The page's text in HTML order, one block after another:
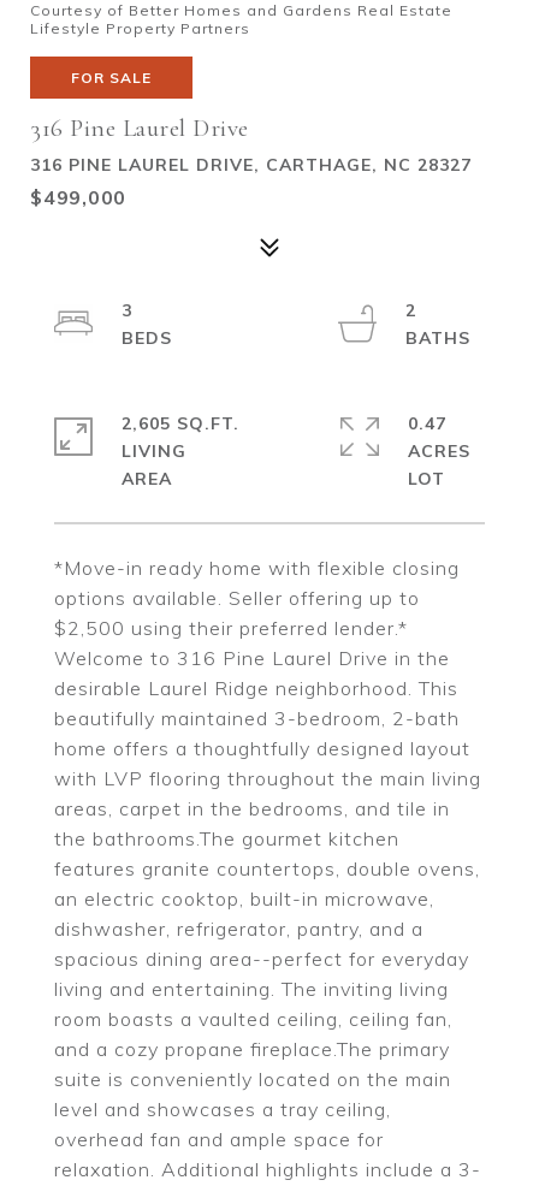
Courtesy of Better Homes and Gardens Real Estate
Lifestyle Property Partners
FOR SALE
316 Pine Laurel Drive
316 PINE LAUREL DRIVE, CARTHAGE, NC 28327
$499,000
*Move-in ready home with flexible closing
options available. Seller offering up to
$2,500 using their preferred lender.*
Welcome to 316 Pine Laurel Drive in the
desirable Laurel Ridge neighborhood. This
beautifully maintained 3-bedroom, 2-bath
home offers a thoughtfully designed layout
with LVP flooring throughout the main living
areas, carpet in the bedrooms, and tile in
the bathrooms.The gourmet kitchen
features granite countertops, double ovens,
an electric cooktop, built-in microwave,
dishwasher, refrigerator, pantry, and a
spacious dining area--perfect for everyday
living and entertaining. The inviting living
room boasts a vaulted ceiling, ceiling fan,
and a cozy propane fireplace.The primary
suite is conveniently located on the main
level and showcases a tray ceiling,
overhead fan and ample space for
relaxation. Additional highlights include a 3-
3
2
2,605 SQ.FT.
LIVING
0.47
ACRES